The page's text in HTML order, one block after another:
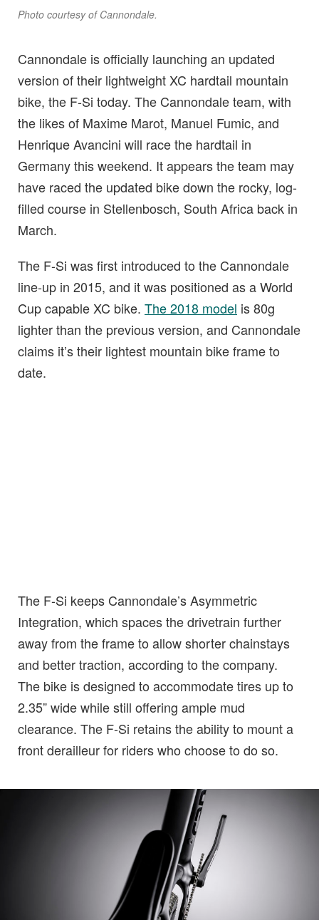
Photo courtesy of Cannondale.
Cannondale is officially launching an updated
version of their lightweight XC hardtail mountain
bike, the F-Si today. The Cannondale team, with
the likes of Maxime Marot, Manuel Fumic, and
Henrique Avancini will race the hardtail in
Germany this weekend. It appears the team may
have raced the updated bike down the rocky, log-
filled course in Stellenbosch, South Africa back in
March.
The F-Si was first introduced to the Cannondale
line-up in 2015, and it was positioned as a World
Cup capable XC bike. The 2018 model is 80g
lighter than the previous version, and Cannondale
claims it’s their lightest mountain bike frame to
date.
The F-Si keeps Cannondale’s Asymmetric
Integration, which spaces the drivetrain further
away from the frame to allow shorter chainstays
and better traction, according to the company.
The bike is designed to accommodate tires up to
2.35” wide while still offering ample mud
clearance. The F-Si retains the ability to mount a
front derailleur for riders who choose to do so.